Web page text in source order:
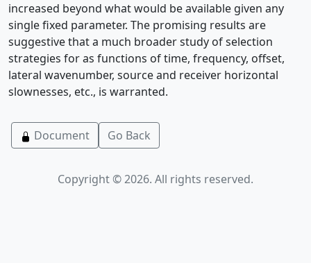
increased beyond what would be available given any
single fixed parameter. The promising results are
suggestive that a much broader study of selection
strategies for as functions of time, frequency, offset,
lateral wavenumber, source and receiver horizontal
slownesses, etc., is warranted.
Document Go Back
Copyright © 2026. All rights reserved.